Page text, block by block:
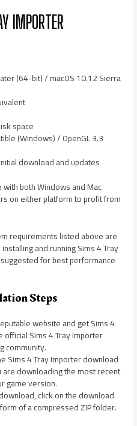
IMPORTER
(64-bit) / macOS 10.12 Sierra
space
(Windows) / OpenGL 3.3
download and updates
both Windows and Mac
on either platform to profit from
requirements listed above are
and running Sims 4 Tray
for best performance
Steps
website and get Sims 4
official Sims 4 Tray Importer
community.
Sims 4 Tray Importer download
downloading the most recent
game version.
click on the download
of a compressed ZIP folder.